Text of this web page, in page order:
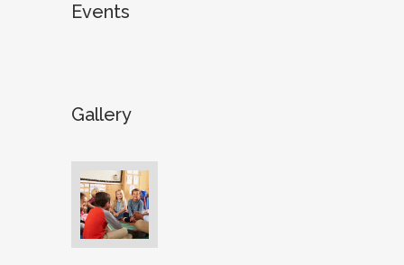
Events
Gallery